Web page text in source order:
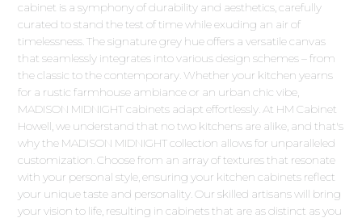
cabinet is a symphony of durability and aesthetics, carefully
curated to stand the test of time while exuding an air of
timelessness. The signature grey hue offers a versatile canvas
that seamlessly integrates into various design schemes – from
the classic to the contemporary. Whether your kitchen yearns
for a rustic farmhouse ambiance or an urban chic vibe,
MADISON MIDNIGHT cabinets adapt effortlessly. At HM Cabinet
Howell, we understand that no two kitchens are alike, and that's
why the MADISON MIDNIGHT collection allows for unparalleled
customization. Choose from an array of textures that resonate
with your personal style, ensuring your kitchen cabinets reflect
your unique taste and personality. Our skilled artisans will bring
your vision to life, resulting in cabinets that are as distinct as you